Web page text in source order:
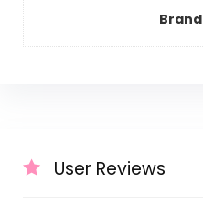
Brand
User Reviews